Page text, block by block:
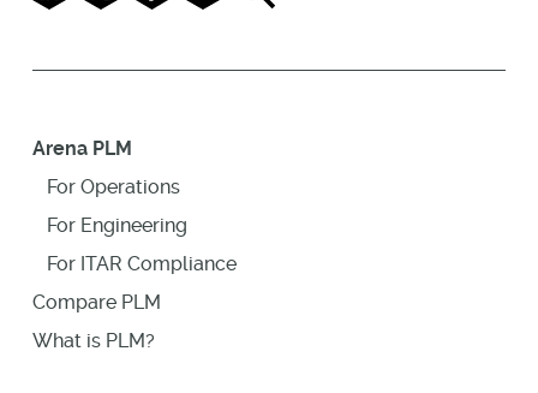
Arena PLM
For Operations
For Engineering
For ITAR Compliance
Compare PLM
What is PLM?